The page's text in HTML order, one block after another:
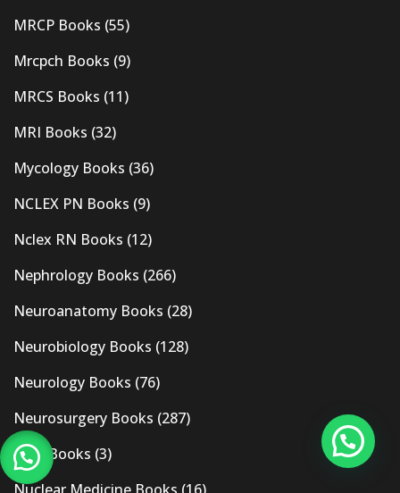
MRCP Books (55)
Mrcpch Books (9)
MRCS Books (11)
MRI Books (32)
Mycology Books (36)
NCLEX PN Books (9)
Nclex RN Books (12)
Nephrology Books (266)
Neuroanatomy Books (28)
Neurobiology Books (128)
Neurology Books (76)
Neurosurgery Books (287)
New Books (3)